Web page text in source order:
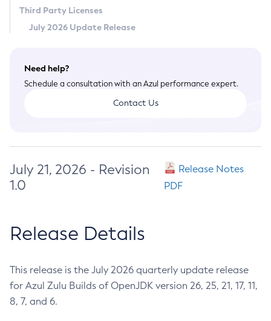
Third Party Licenses
July 2026 Update Release
Need help?
Schedule a consultation with an Azul performance expert.
Contact Us
July 21, 2026 - Revision
1.0
Release Notes
PDF
Release Details
This release is the July 2026 quarterly update release
for Azul Zulu Builds of OpenJDK version 26, 25, 21, 17, 11,
8, 7, and 6.